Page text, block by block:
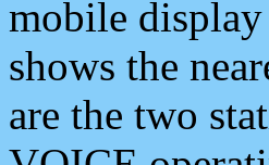
mobile
shows the
are the two